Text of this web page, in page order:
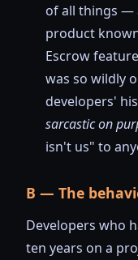
of all things —
product
Escrow
was so wildly
developers'
sarcastic on
isn't us" to
B — The
Developers who
ten years on a